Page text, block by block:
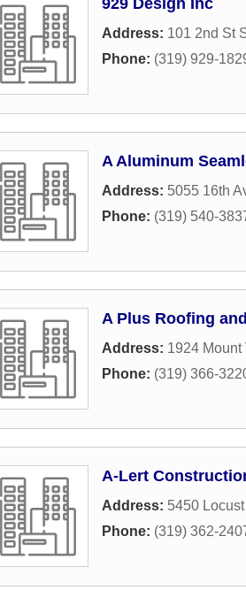
Address: 101 2nd St
Phone: (319) 929-
A Aluminum
Address: 5055 16th
Phone: (319) 540-
A Plus Roofing
Address: 1924 Mount
Phone: (319) 366-
A-Lert
Address: 5450
Phone: (319) 362-